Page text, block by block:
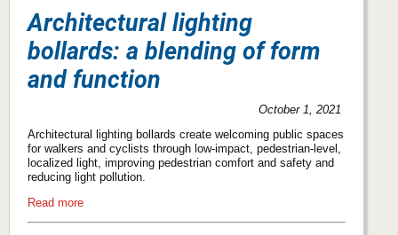
Architectural lighting
bollards: a blending of form
and function
October 1, 2021
Architectural lighting bollards create welcoming public spaces
for walkers and cyclists through low-impact, pedestrian-level,
localized light, improving pedestrian comfort and safety and
reducing light pollution.
Read more